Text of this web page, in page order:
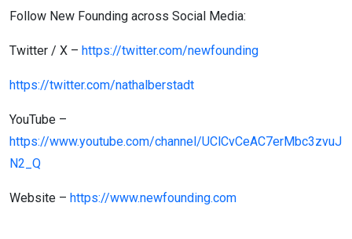
Follow New Founding across Social Media:
Twitter / X – https://twitter.com/newfounding
https://twitter.com/nathalberstadt
YouTube –
https://www.youtube.com/channel/UClCvCeAC7erMbc3zvuJ
N2_Q
Website – https://www.newfounding.com